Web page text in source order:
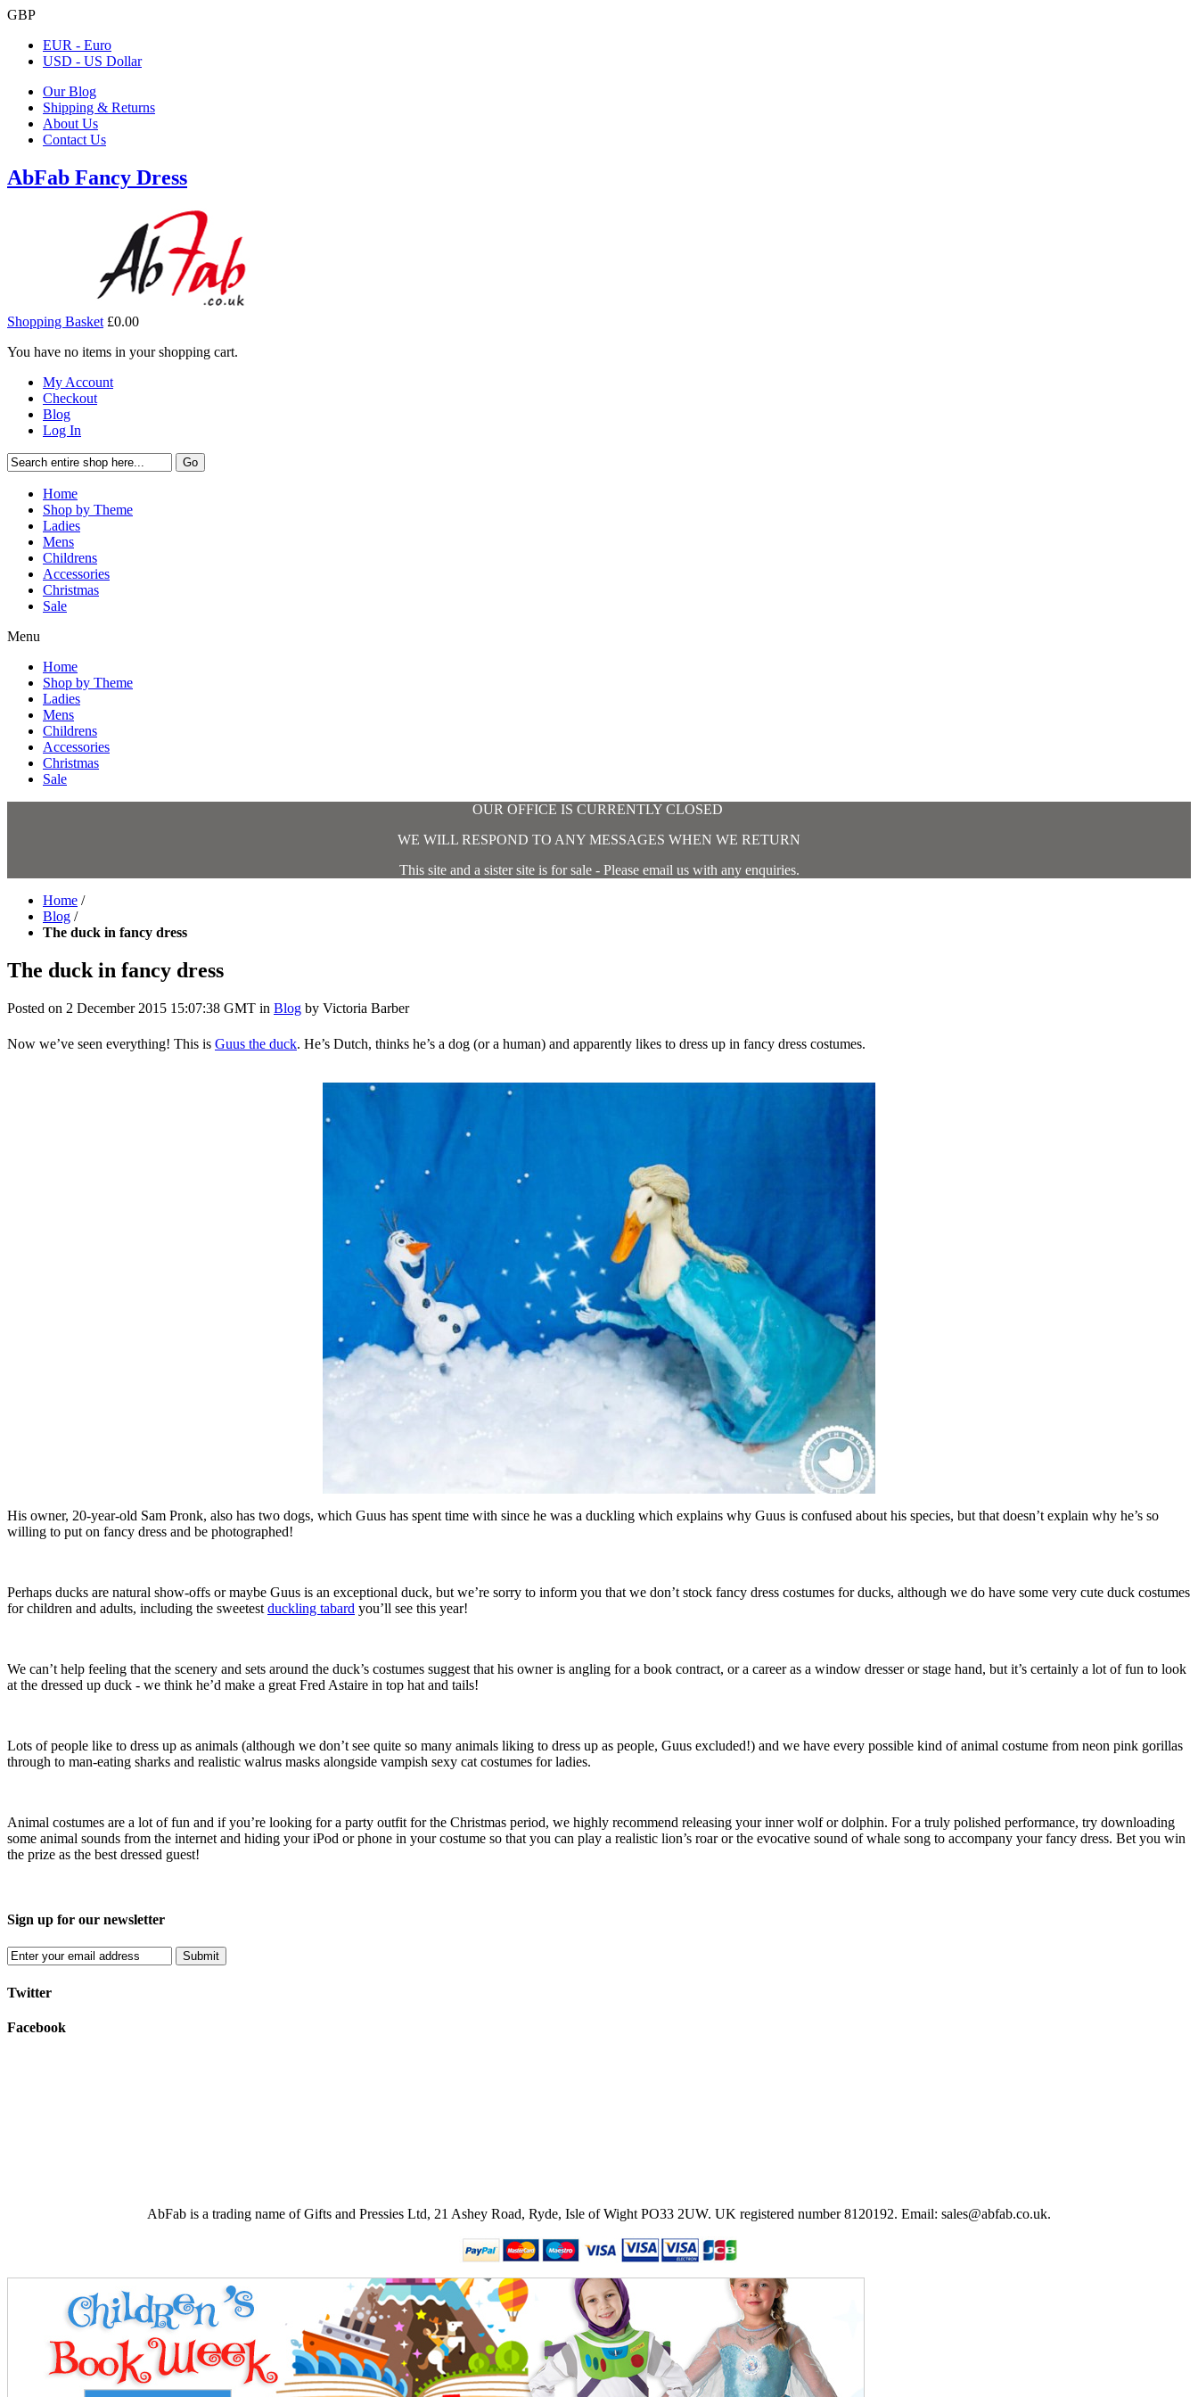
GBP
EUR - Euro
USD - US Dollar
Our Blog
Shipping & Returns
About Us
Contact Us
AbFab Fancy Dress
Shopping Basket £0.00
You have no items in your shopping cart.
My Account
Checkout
Blog
Log In
Go
Home
Shop by Theme
Ladies
Mens
Childrens
Accessories
Christmas
Sale
Menu
Home
Shop by Theme
Ladies
Mens
Childrens
Accessories
Christmas
Sale
OUR OFFICE IS CURRENTLY CLOSED
WE WILL RESPOND TO ANY MESSAGES WHEN WE RETURN
This site and a sister site is for sale - Please email us with any enquiries.
Home /
Blog /
The duck in fancy dress
The duck in fancy dress
Posted on 2 December 2015 15:07:38 GMT in Blog by Victoria Barber
Now we’ve seen everything! This is Guus the duck. He’s Dutch, thinks he’s a dog (or a human) and apparently likes to dress up in fancy dress costumes.
His owner, 20-year-old Sam Pronk, also has two dogs, which Guus has spent time with since he was a duckling which explains why Guus is confused about his species, but that doesn’t explain why he’s so
willing to put on fancy dress and be photographed!
Perhaps ducks are natural show-offs or maybe Guus is an exceptional duck, but we’re sorry to inform you that we don’t stock fancy dress costumes for ducks, although we do have some very cute duck costumes
for children and adults, including the sweetest duckling tabard you’ll see this year!
We can’t help feeling that the scenery and sets around the duck’s costumes suggest that his owner is angling for a book contract, or a career as a window dresser or stage hand, but it’s certainly a lot of fun to look
at the dressed up duck - we think he’d make a great Fred Astaire in top hat and tails!
Lots of people like to dress up as animals (although we don’t see quite so many animals liking to dress up as people, Guus excluded!) and we have every possible kind of animal costume from neon pink gorillas
through to man-eating sharks and realistic walrus masks alongside vampish sexy cat costumes for ladies.
Animal costumes are a lot of fun and if you’re looking for a party outfit for the Christmas period, we highly recommend releasing your inner wolf or dolphin. For a truly polished performance, try downloading
some animal sounds from the internet and hiding your iPod or phone in your costume so that you can play a realistic lion’s roar or the evocative sound of whale song to accompany your fancy dress. Bet you win
the prize as the best dressed guest!
Sign up for our newsletter
Submit
Twitter
Facebook
AbFab is a trading name of Gifts and Pressies Ltd, 21 Ashey Road, Ryde, Isle of Wight PO33 2UW. UK registered number 8120192. Email: sales@abfab.co.uk.